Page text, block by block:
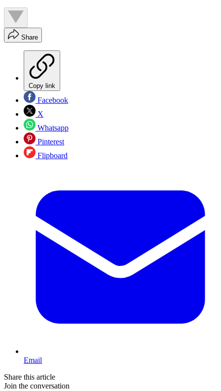
Share
Copy link
Facebook
X
Whatsapp
Pinterest
Flipboard
Email
Share this article
Join the conversation